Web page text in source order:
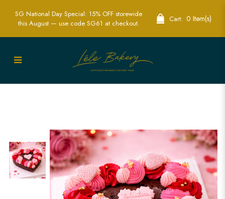
Valentine’s Brownie | Cupcakes |
SG National Day Special: 15% OFF storewide
this August — use code SG61 at checkout.
Cart: 0 Item(s)